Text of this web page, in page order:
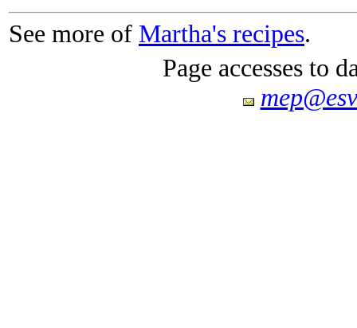
See more of Martha's recipes.
Page accesses to